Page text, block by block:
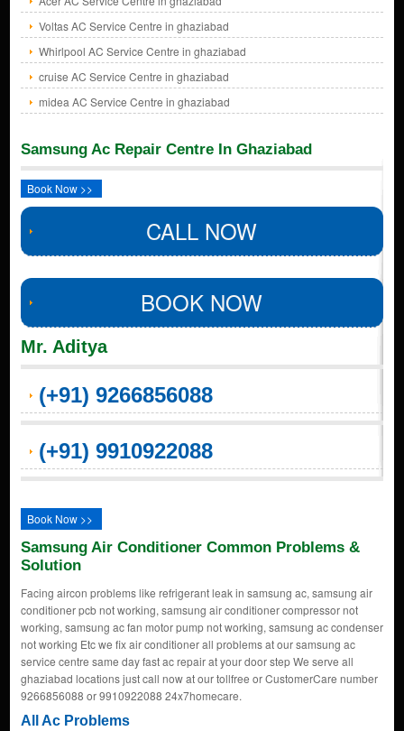
Voltas AC Service Centre in ghaziabad
Whirlpool AC Service Centre in ghaziabad
cruise AC Service Centre in ghaziabad
midea AC Service Centre in ghaziabad
Samsung Ac Repair Centre In Ghaziabad
Book Now >>
CALL NOW
BOOK NOW
Mr. Aditya
(+91) 9266856088
(+91) 9910922088
Book Now >>
Samsung Air Conditioner Common Problems &
Solution
Facing aircon problems like refrigerant leak in samsung ac, samsung air
conditioner pcb not working, samsung air conditioner compressor not
working, samsung ac fan motor pump not working, samsung ac condenser
not working Etc we fix air conditioner all problems at our samsung ac
service centre same day fast ac repair at your door step We serve all
ghaziabad locations just call now at our tollfree or CustomerCare number
9266856088 or 9910922088 24x7homecare.
All Ac Problems